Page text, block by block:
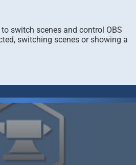
switch scenes and control OBS
switching scenes or showing a